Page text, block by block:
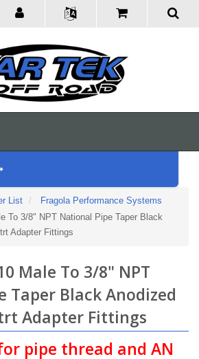
List
Fragola Performance Systems
To 3/8" NPT National Pipe Taper Black
Adapter Fittings
Male To 3/8" NPT
Taper Black Anodized
Adapter Fittings
pipe thread and AN